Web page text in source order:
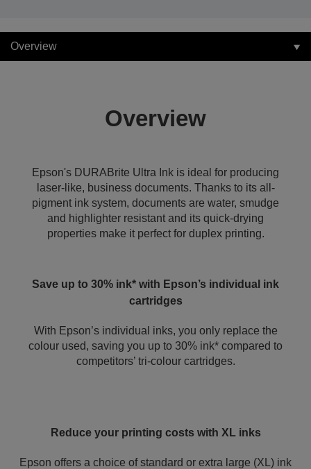
Overview
Overview
Epson's DURABrite Ultra Ink is ideal for producing
laser-like, business documents. Thanks to its all-
pigment ink system, documents are water, smudge
and highlighter resistant and its quick-drying
properties make it perfect for duplex printing.
Save up to 30% ink* with Epson’s individual ink
cartridges
With Epson’s individual inks, you only replace the
colour used, saving you up to 30% ink* compared to
competitors’ tri-colour cartridges.
Reduce your printing costs with XL inks
Epson offers a choice of standard or extra large (XL) ink